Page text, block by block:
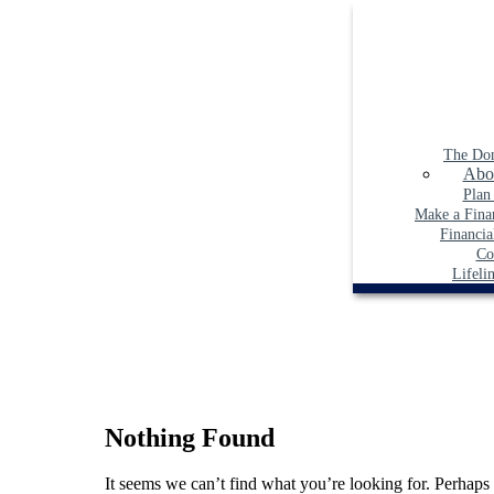
The
Make a
Nothing Found
It seems we can’t find what you’re looking for.